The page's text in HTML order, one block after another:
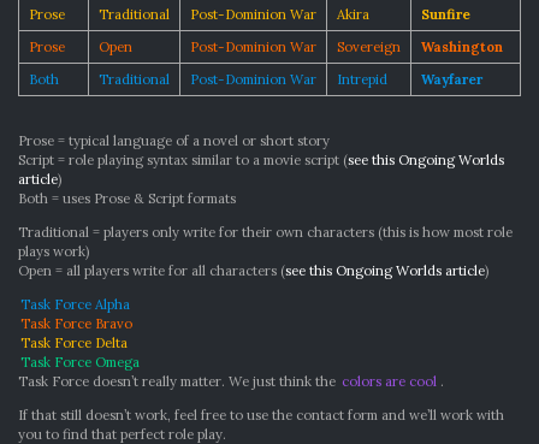
Prose
Traditional Post-Dominion War Akira
Sunfire
Prose
Open Post-Dominion War Sovereign
Washington
Both
Traditional Post-Dominion War Intrepid Wayfarer
Prose = typical language of a novel or short story
Script = role playing syntax similar to a movie script (see this Ongoing Worlds
article)
Both = uses Prose & Script formats
Traditional = players only write for their own characters (this is how most role
plays work)
Open = all players write for all characters (see this Ongoing Worlds article)
Task Force Alpha
Task Force Bravo
Task Force Delta
Task Force Omega
Task Force doesn’t really matter. We just think the colors are cool .
If that still doesn’t work, feel free to use the contact form and we’ll work with
you to find that perfect role play.